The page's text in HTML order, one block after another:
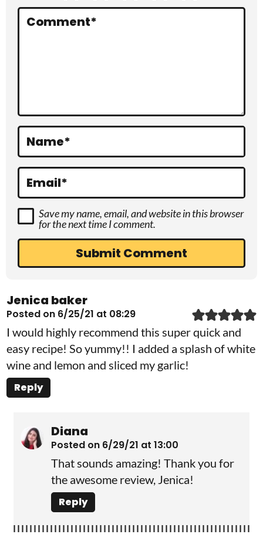
n
Comment*
Name*
Email*
Save my name, email, and website in this browser
for the next time I comment.
Jenica baker
Posted on 6/25/21 at 08:29
I would highly recommend this super quick and
easy recipe! So yummy!! I added a splash of white
wine and lemon and sliced my garlic!
Reply
Diana
Posted on 6/29/21 at 13:00
That sounds amazing! Thank you for
the awesome review, Jenica!
Reply